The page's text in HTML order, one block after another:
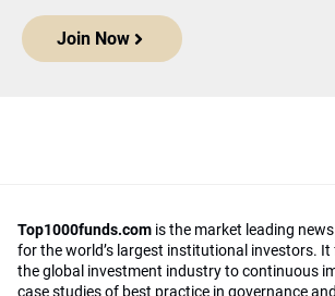
Join Now
Top1000funds.com is the market leading
for the world’s largest institutional investors. It
the global investment industry to continuous
case studies of best practice in governance